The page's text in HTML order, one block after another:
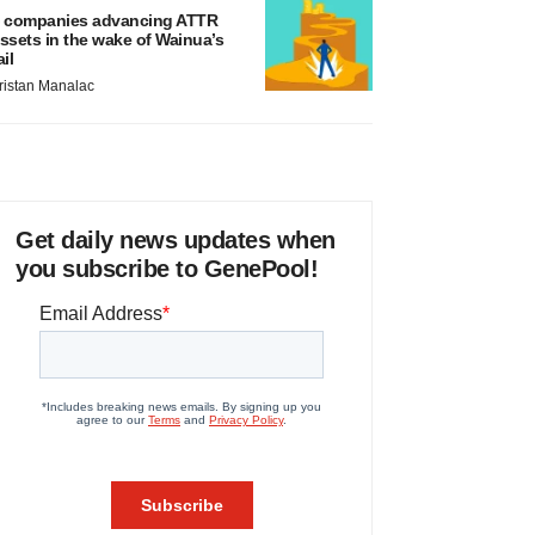
companies advancing ATTR
in the wake of Wainua’s
Manalac
Get daily news updates when
you subscribe to GenePool!